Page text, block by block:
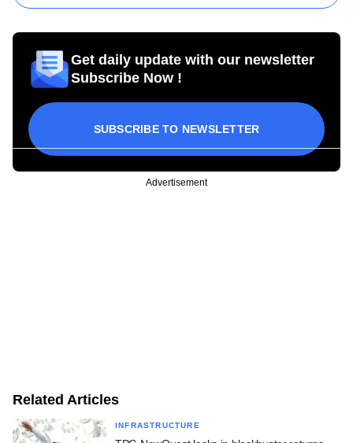
Get daily update with our newsletter
Subscribe Now !
SUBSCRIBE TO NEWSLETTER
Advertisement
Related Articles
INFRASTRUCTURE